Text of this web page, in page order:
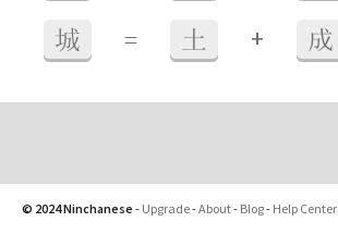
城 = 土 + 成
© 2024 Ninchanese - Upgrade-About- Blog- Help Center